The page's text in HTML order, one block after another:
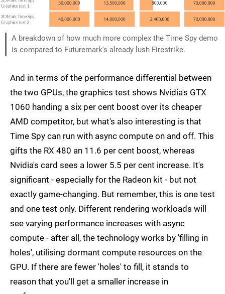
A breakdown of how much more complex the Time Spy demo
is compared to Futuremark's already lush Firestrike.
And in terms of the performance differential between
the two GPUs, the graphics test shows Nvidia's GTX
1060 handing a six per cent boost over its cheaper
AMD competitor, but what's also interesting is that
Time Spy can run with async compute on and off. This
gifts the RX 480 an 11.6 per cent boost, whereas
Nvidia's card sees a lower 5.5 per cent increase. It's
significant - especially for the Radeon kit - but not
exactly game-changing. But remember, this is one test
and one test only. Different rendering workloads will
see varying performance increases with async
compute - after all, the technology works by 'filling in
holes', utilising dormant compute resources on the
GPU. If there are fewer 'holes' to fill, it stands to
reason that you'll get a smaller increase in